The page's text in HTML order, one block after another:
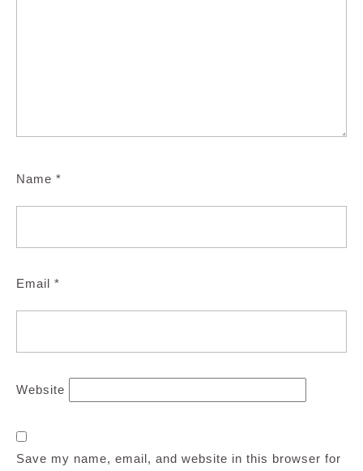
Name *
Email *
Website
Save my name, email, and website in this browser for